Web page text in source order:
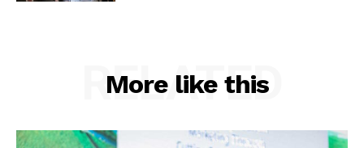
More like this
RELATED